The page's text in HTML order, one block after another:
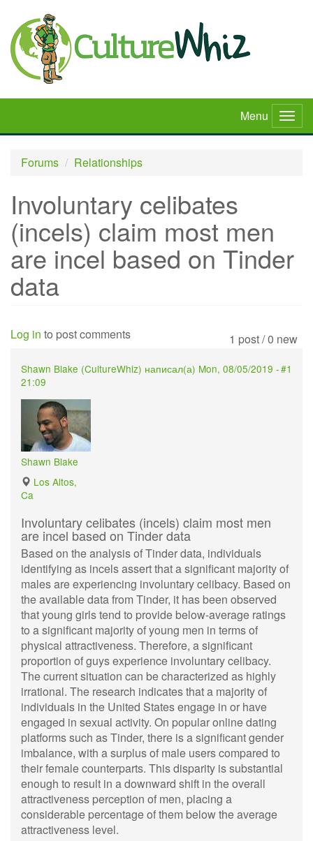
main
content
Menu
Forums
Relationships
Involuntary celibates
(incels) claim most men
are incel based on Tinder
data
1 post / 0 new
Log in to post comments
#1
Shawn Blake (CultureWhiz) написал(а) Mon, 08/05/2019 -
21:09
Shawn Blake
Los Altos,
Ca
Involuntary celibates (incels) claim most men
are incel based on Tinder data
Based on the analysis of Tinder data, individuals
identifying as incels assert that a significant majority of
males are experiencing involuntary celibacy. Based on
the available data from Tinder, it has been observed
that young girls tend to provide below-average ratings
to a significant majority of young men in terms of
physical attractiveness. Therefore, a significant
proportion of guys experience involuntary celibacy.
The current situation can be characterized as highly
irrational. The research indicates that a majority of
individuals in the United States engage in or have
engaged in sexual activity. On popular online dating
platforms such as Tinder, there is a significant gender
imbalance, with a surplus of male users compared to
their female counterparts. This disparity is substantial
enough to result in a downward shift in the overall
attractiveness perception of men, placing a
considerable percentage of them below the average
attractiveness level.